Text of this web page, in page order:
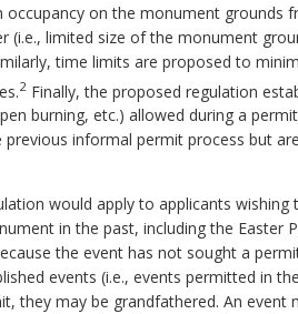
on the monument grounds
limited size of the monument
time limits are proposed to
2 Finally, the proposed regulation
burning, etc.) allowed during a
informal permit process but
would apply to applicants
in the past, including the Easter
the event has not sought a
events (i.e., events permitted in
they may be grandfathered. An